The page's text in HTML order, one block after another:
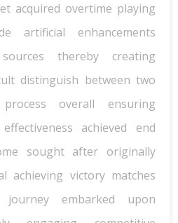
acquired overtime playing
artificial enhancements
thereby creating
distinguish between two
overall ensuring
achieved end
sought after originally
achieving victory matches
journey embarked upon